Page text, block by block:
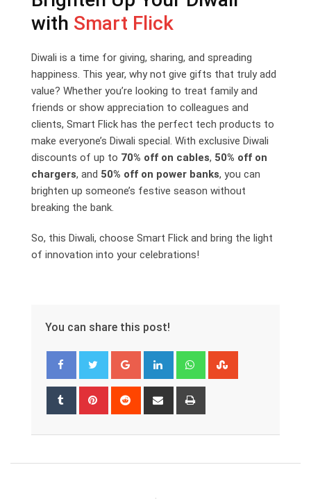
with Smart Flick
Diwali is a time for giving, sharing, and spreading
happiness. This year, why not give gifts that truly add
value? Whether you’re looking to treat family and
friends or show appreciation to colleagues and
clients, Smart Flick has the perfect tech products to
make everyone’s Diwali special. With exclusive Diwali
discounts of up to 70% off on cables, 50% off on
chargers, and 50% off on power banks, you can
brighten up someone’s festive season without
breaking the bank.
So, this Diwali, choose Smart Flick and bring the light
of innovation into your celebrations!
You can share this post!
Google+ LinkedIn Whatsapp
Tumblr Pinterest Reddit
Share